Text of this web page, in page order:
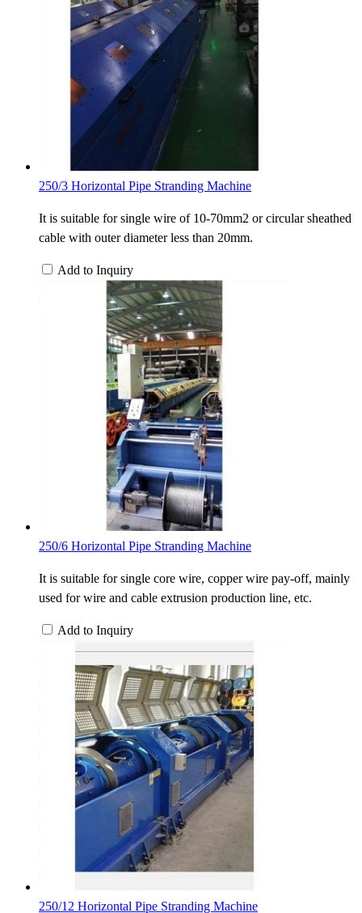
250/3 Horizontal Pipe Stranding Machine
It is suitable for single wire of 10-70mm2 or circular sheathed
cable with outer diameter less than 20mm.
Add to Inquiry
250/6 Horizontal Pipe Stranding Machine
It is suitable for single core wire, copper wire pay-off, mainly
used for wire and cable extrusion production line, etc.
Add to Inquiry
250/12 Horizontal Pipe Stranding Machine